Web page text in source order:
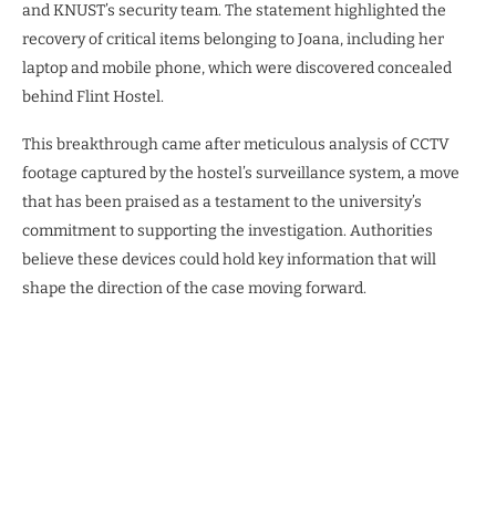
and KNUST’s security team. The statement highlighted the
recovery of critical items belonging to Joana, including her
laptop and mobile phone, which were discovered concealed
behind Flint Hostel.
This breakthrough came after meticulous analysis of CCTV
footage captured by the hostel’s surveillance system, a move
that has been praised as a testament to the university’s
commitment to supporting the investigation. Authorities
believe these devices could hold key information that will
shape the direction of the case moving forward.